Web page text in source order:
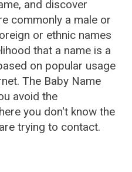
and discover
commonly a male or
or ethnic names
that a name is a
on popular usage
The Baby Name
avoid the
you don't know the
trying to contact.